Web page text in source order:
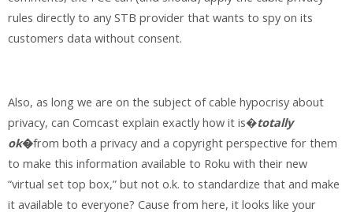
rules directly to any STB provider that wants to spy on its
customers data without consent.
Also, as long we are on the subject of cable hypocrisy about
privacy, can Comcast explain exactly how it is�totally
ok�from both a privacy and a copyright perspective for them
to make this information available to Roku with their new
“virtual set top box,” but not o.k. to standardize that and make
it available to everyone? Cause from here, it looks like your